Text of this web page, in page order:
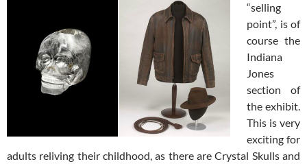
“selling
point”, is of
course the
Indiana
Jones
section of
the exhibit.
This is very
exciting for
adults reliving their childhood, as there are Crystal Skulls and